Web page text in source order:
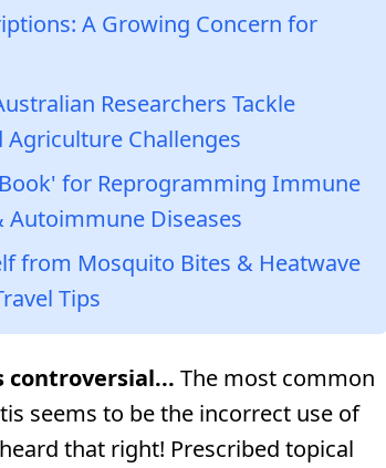
A Growing Concern for
Researchers Tackle
Challenges
for Reprogramming Immune
Autoimmune Diseases
from Mosquito Bites & Heatwave
Tips
controversial... The most common
seems to be the incorrect use of
that right! Prescribed topical